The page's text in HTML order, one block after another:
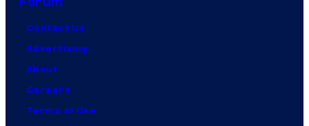
Contact Us
Advertising
About
Careers
Terms of Use